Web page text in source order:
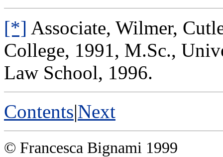
[*] Associate, Wilmer,
College, 1991, M.Sc.,
Law School, 1996.
Contents|Next
© Francesca Bignami 1999